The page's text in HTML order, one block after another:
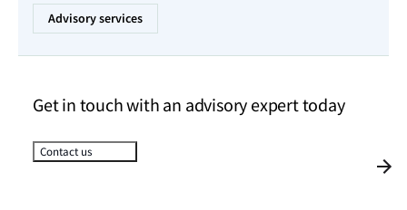
Advisory services
Get in touch with an advisory expert today
Contact us